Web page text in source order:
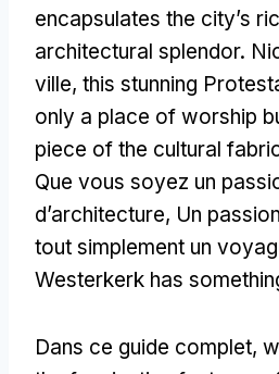
encapsulates the city’s
architectural splendor.
ville, this stunning
only a place of worship
piece of the cultural
Que vous soyez un
d’architecture, Un
tout simplement un
Westerkerk has
Dans ce guide complet,